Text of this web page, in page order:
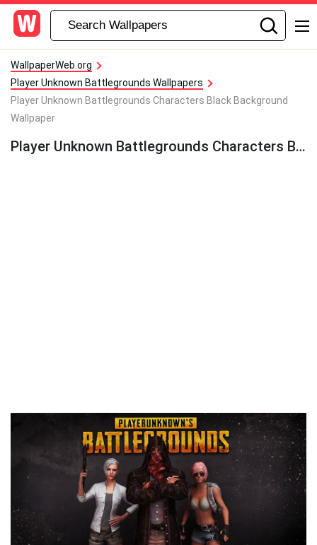
WallpaperWeb.org
Player Unknown Battlegrounds Wallpapers
Player Unknown Battlegrounds Characters Black Background
Wallpaper
Player Unknown Battlegrounds Characters Black Background Wallpaper